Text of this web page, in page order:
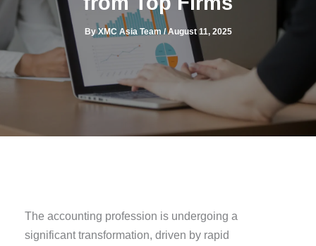
ByXMC Asia Team /August 11, 2025
The accounting profession is undergoing a
significant transformation, driven by rapid